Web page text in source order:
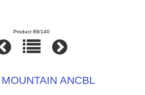
Product 89/140
ANCBL